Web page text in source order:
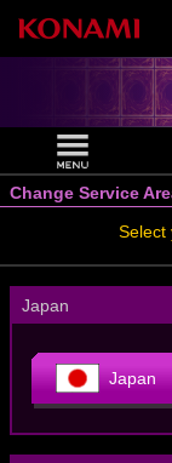
Change Service
Select
Japan
Japan